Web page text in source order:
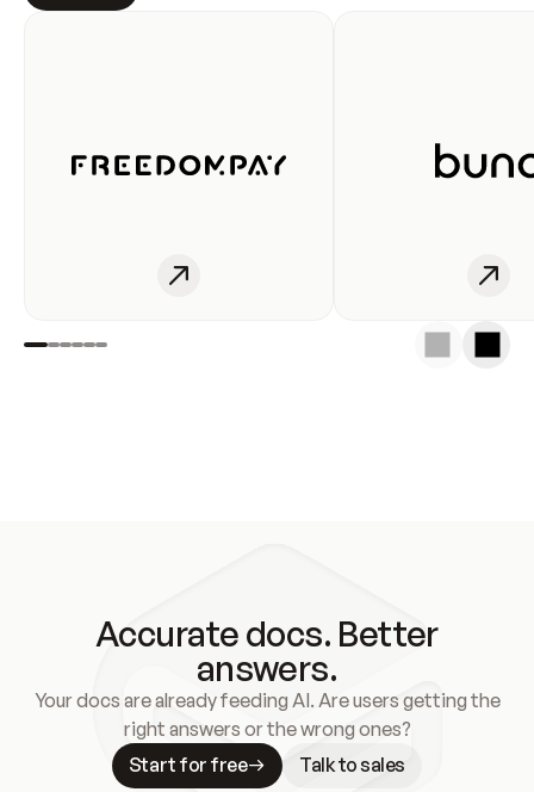
Accurate docs. Better
answers.
Your docs are already feeding AI. Are users getting the
right answers or the wrong ones?
Start for free
Talk to sales